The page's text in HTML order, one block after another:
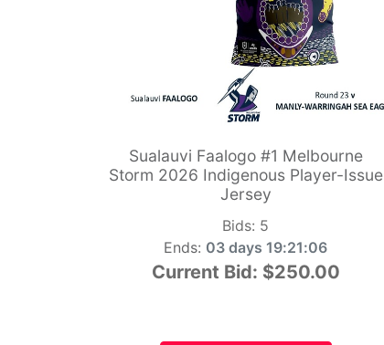
Sualauvi Faalogo #1 Melbourne
Storm 2026 Indigenous Player-Issue
Jersey
Bids: 5
Ends: 03 days 19:21:05
Current Bid: $250.00